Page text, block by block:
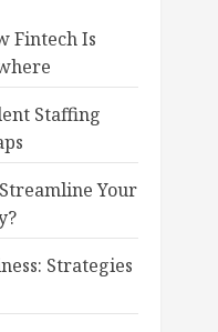
Fintech Is
Staffing
Your
Strategies